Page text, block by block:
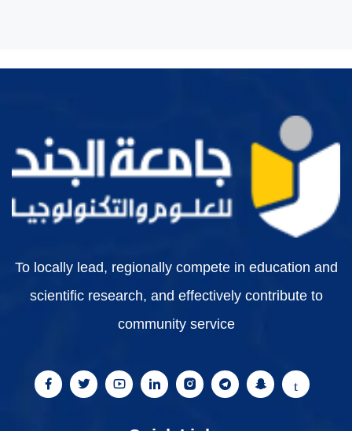
To locally lead, regionally compete in education and
scientific research, and effectively contribute to
community service